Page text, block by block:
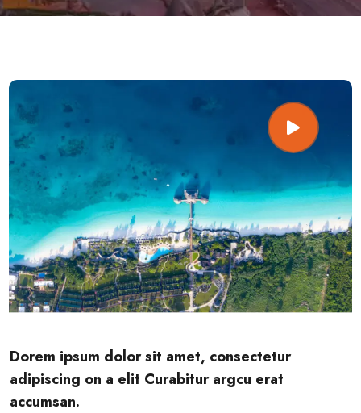
Dorem ipsum dolor sit amet, consectetur
adipiscing on a elit Curabitur argcu erat
accumsan.